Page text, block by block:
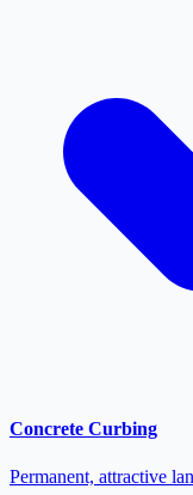
Concrete Curbing
Permanent, attractive